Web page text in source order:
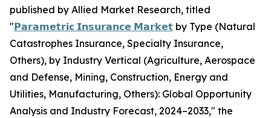
published by Allied Market Research, titled
"𝗣𝗮𝗿𝗮𝗺𝗲𝘁𝗿𝗶𝗰 𝗜𝗻𝘀𝘂𝗿𝗮𝗻𝗰𝗲 𝗠𝗮𝗿𝗸𝗲𝘁 by Type (Natural
Catastrophes Insurance, Specialty Insurance,
Others), by Industry Vertical (Agriculture, Aerospace
and Defense, Mining, Construction, Energy and
Utilities, Manufacturing, Others): Global Opportunity
Analysis and Industry Forecast, 2024–2033," the